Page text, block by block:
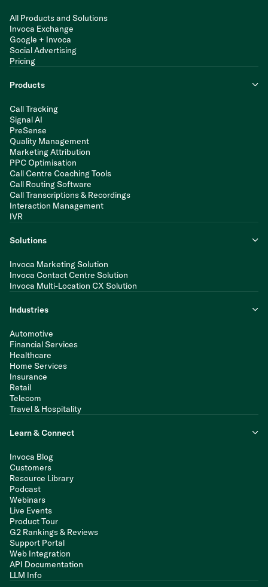
All Products and Solutions
Invoca Exchange
Google + Invoca
Social Advertising
Pricing
Products
Call Tracking
Signal AI
PreSense
Quality Management
Marketing Attribution
PPC Optimisation
Call Centre Coaching Tools
Call Routing Software
Call Transcriptions & Recordings
Interaction Management
IVR
Solutions
Invoca Marketing Solution
Invoca Contact Centre Solution
Invoca Multi-Location CX Solution
Industries
Automotive
Financial Services
Healthcare
Home Services
Insurance
Retail
Telecom
Travel & Hospitality
Learn & Connect
Invoca Blog
Customers
Resource Library
Podcast
Webinars
Live Events
Product Tour
G2 Rankings & Reviews
Support Portal
Web Integration
API Documentation
LLM Info